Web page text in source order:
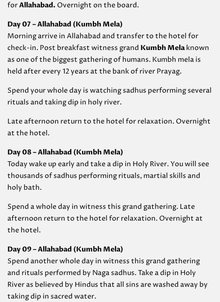
forAllahabad. Overnight on the board.
Day 07 – Allahabad (Kumbh Mela)
Morning arrive in Allahabad and transfer to the hotel for
check-in. Post breakfast witness grand Kumbh Mela known
as one of the biggest gathering of humans. Kumbh mela is
held after every 12 years at the bank of river Prayag.
Spend your whole day is watching sadhus performing several
rituals and taking dip in holy river.
Late afternoon return to the hotel for relaxation. Overnight
at the hotel.
Day 08 – Allahabad (Kumbh Mela)
Today wake up early and take a dip in Holy River. You will see
thousands of sadhus performing rituals, martial skills and
holy bath.
Spend a whole day in witness this grand gathering. Late
afternoon return to the hotel for relaxation. Overnight at
the hotel.
Day 09 – Allahabad (Kumbh Mela)
Spend another whole day in witness this grand gathering
and rituals performed by Naga sadhus. Take a dip in Holy
River as believed by Hindus that all sins are washed away by
taking dip in sacred water.